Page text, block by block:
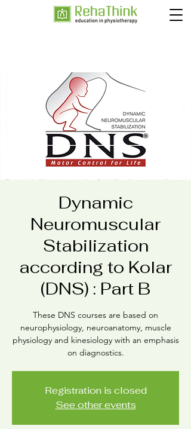
Dynamic
Neuromuscular
Stabilization
according to Kolar
(DNS) : Part B
These DNS courses are based on
neurophysiology, neuroanatomy, muscle
physiology and kinesiology with an emphasis
on diagnostics.
Registration is closed
See other events